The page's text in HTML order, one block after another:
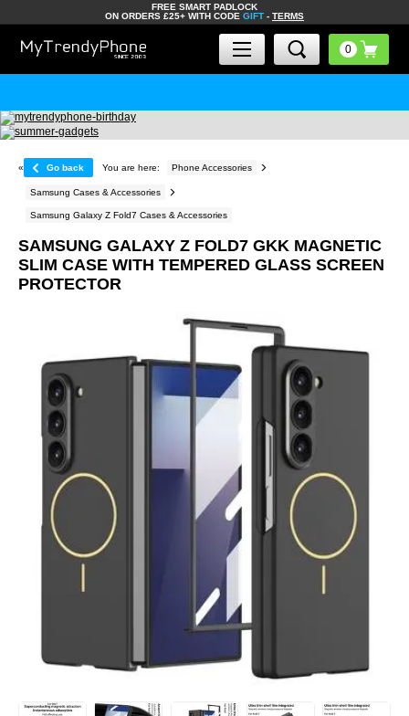
FREE SMART PADLOCK
ON ORDERS £25+ WITH CODE GIFT - TERMS
« Go back You are here: Phone Accessories
Samsung Cases & Accessories
Samsung Galaxy Z Fold7 Cases & Accessories
SAMSUNG GALAXY Z FOLD7 GKK MAGNETIC
SLIM CASE WITH TEMPERED GLASS SCREEN
PROTECTOR